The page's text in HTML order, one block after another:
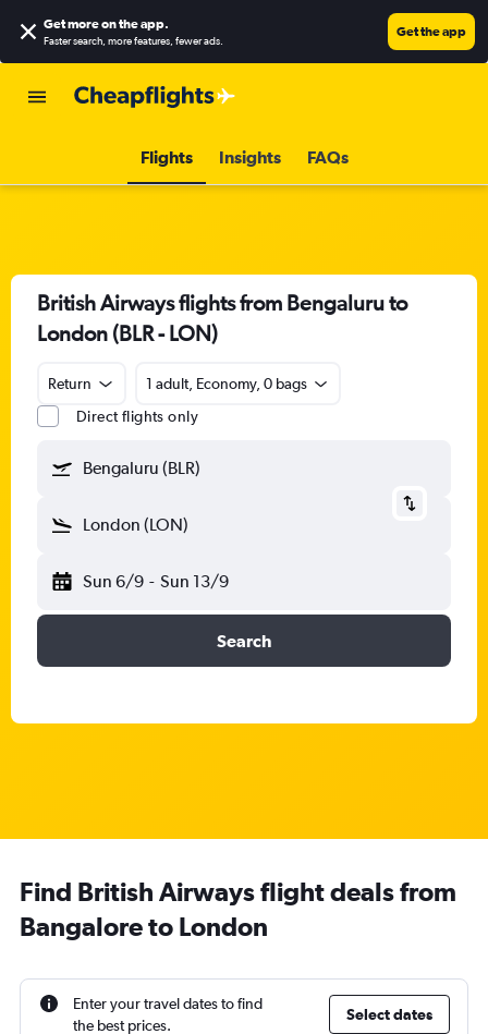
Get more on the app.
Faster search, more features, fewer ads.
Get the app
Flights Insights FAQs
British Airways flights from Bengaluru to
London (BLR - LON)
Return
1 adult, Economy, 0 bags
Direct flights only
Bengaluru (BLR)
London (LON)
Sun 6/9 - Sun 13/9
Search
Find British Airways flight deals from
Bangalore to London
Enter your travel dates to find
the best prices.
Select dates